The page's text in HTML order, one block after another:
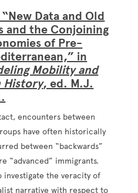
Data and Old
and the Conjoining
of Pre-
in
Mobility and
History, ed. M.J.
encounters between
have often historically
between “backwards”
“advanced” immigrants.
investigate the veracity of
narrative with respect to